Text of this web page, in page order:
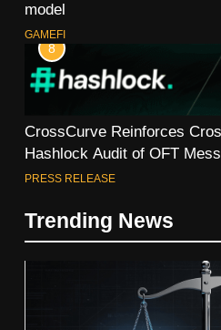
model
GAMEFI
8
CrossCurve Reinforces
Hashlock Audit of OFT
PRESS RELEASE
Trending News